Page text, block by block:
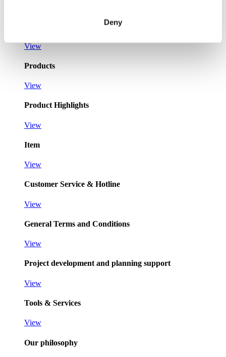
Deny
Registration as a new customer
View
Products
View
Product Highlights
View
Item
View
Customer Service & Hotline
View
General Terms and Conditions
View
Project development and planning support
View
Tools & Services
View
Our philosophy